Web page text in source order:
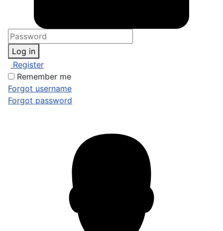
Log in
Register
Remember me
Forgot username
Forgot password